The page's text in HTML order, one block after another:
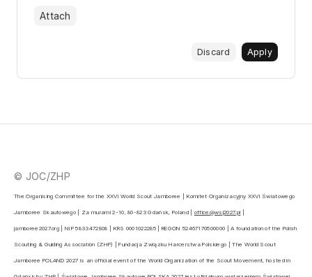
Attach
Discard Apply
© JOC/ZHP
The Organising Committee for the XXVI World Scout Jamboree | Komitet Organizacyjny XXVI Światowego
Jamboree Skautowego | Za murami 2-10, 80-823 Gdańsk, Poland | office@wsj2027.pl
jamboree2027.org | NIP 5833472808 | KRS 0001022285 | REGON 52467170500000 | A foundation of the Polish
Scouting & Guiding Association (ZHP) | Fundacja Związku Harcerstwa Polskiego | The World Scout
Jamboree POLAND 2027 is an official event of the World Organization of the Scout Movement, hosted in